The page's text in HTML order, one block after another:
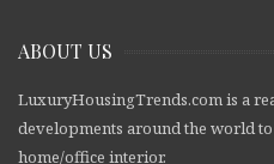
ABOUT US
LuxuryHousingTrends.com is a
developments around the world
home/office interior.